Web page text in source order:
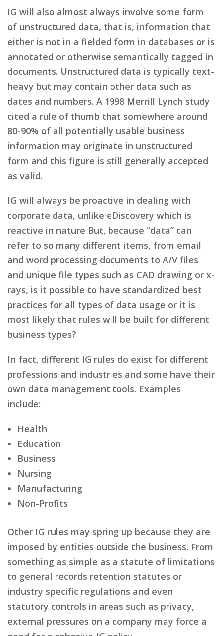
IG will also almost always involve some form
of unstructured data, that is, information that
either is not in a fielded form in databases or is
annotated or otherwise semantically tagged in
documents. Unstructured data is typically text-
heavy but may contain other data such as
dates and numbers. A 1998 Merrill Lynch study
cited a rule of thumb that somewhere around
80-90% of all potentially usable business
information may originate in unstructured
form and this figure is still generally accepted
as valid.
IG will always be proactive in dealing with
corporate data, unlike eDiscovery which is
reactive in nature But, because “data” can
refer to so many different items, from email
and word processing documents to A/V files
and unique file types such as CAD drawing or x-
rays, is it possible to have standardized best
practices for all types of data usage or it is
most likely that rules will be built for different
business types?
In fact, different IG rules do exist for different
professions and industries and some have their
own data management tools. Examples
include:
Health
Education
Business
Nursing
Manufacturing
Non-Profits
Other IG rules may spring up because they are
imposed by entities outside the business. From
something as simple as a statute of limitations
to general records retention statutes or
industry specific regulations and even
statutory controls in areas such as privacy,
external pressures on a company may force a